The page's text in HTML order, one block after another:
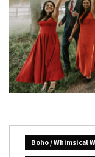
Boho / Whimsical